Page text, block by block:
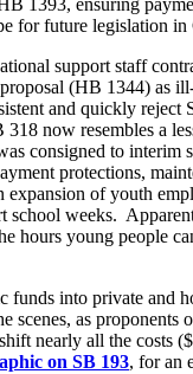
1393, ensuring
for future legislation
support staff
(HB 1344) as
and quickly reject
now resembles a
consigned to interim
protections,
expansion of youth
school weeks.
hours young people
funds into private and
as proponents
nearly all the costs
on SB 193, for an